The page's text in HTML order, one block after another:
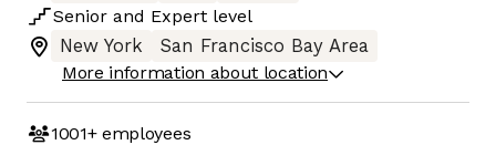
Senior and Expert level
New York
San Francisco Bay Area
More information about location
1001+employees